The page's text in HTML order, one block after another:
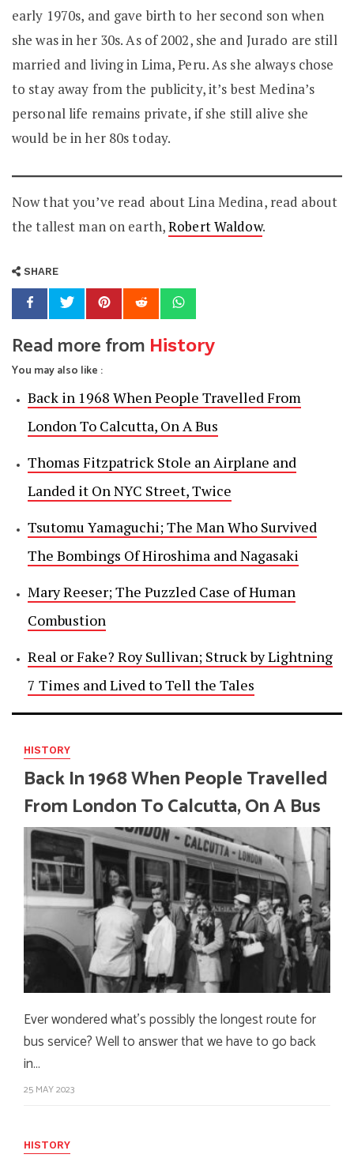
early 1970s, and gave birth to her second son when
she was in her 30s. As of 2002, she and Jurado are still
married and living in Lima, Peru. As she always chose
to stay away from the publicity, it’s best Medina’s
personal life remains private, if she still alive she
would be in her 80s today.
Now that you’ve read about Lina Medina, read about
the tallest man on earth,Robert Waldow.
SHARE
Read more from History
You may also like :
Back in 1968 When People Travelled From
London To Calcutta, On A Bus
Thomas Fitzpatrick Stole an Airplane and
Landed it On NYC Street, Twice
Tsutomu Yamaguchi; The Man Who Survived
The Bombings Of Hiroshima and Nagasaki
Mary Reeser; The Puzzled Case of Human
Combustion
Real or Fake? Roy Sullivan; Struck by Lightning
7 Times and Lived to Tell the Tales
HISTORY
Back In 1968 When People Travelled
From London To Calcutta, On A Bus
Ever wondered what’s possibly the longest route for
bus service? Well to answer that we have to go back
in…
25 MAY 2023
HISTORY